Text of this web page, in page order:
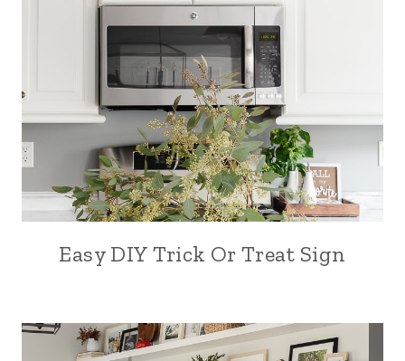
Easy DIY Trick Or Treat Sign